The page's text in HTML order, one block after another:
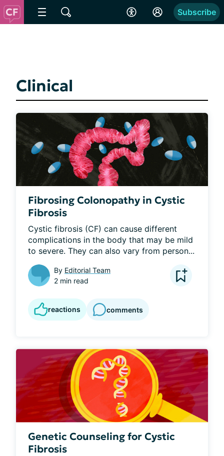
Subscribe
Clinical
Fibrosing Colonopathy in Cystic
Fibrosis
Cystic fibrosis (CF) can cause different
complications in the body that may be mild
to severe. They can also vary from person...
By Editorial Team
2 min read
reactions comments
Genetic Counseling for Cystic
Fibrosis